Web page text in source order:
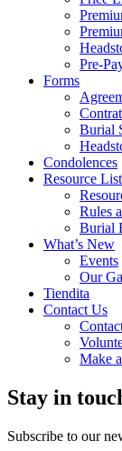
Pre-
Forms
Burial
Condolences
Resource List
Rules
Burial
What’s New
Events
Our
Tiendita
Contact Us
Make
Stay in
Subscribe to our